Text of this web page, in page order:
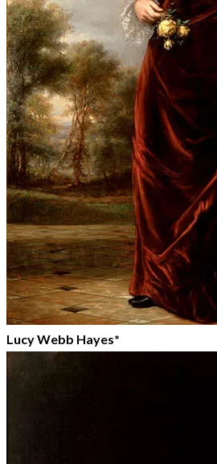
Lucy Webb Hayes*